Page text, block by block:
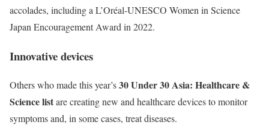
accolades, including a L’Oréal-UNESCO Women in Science
Japan Encouragement Award in 2022.
Innovative devices
Others who made this year’s30 Under 30 Asia: Healthcare &
Science listare creating new and healthcare devices to monitor
symptoms and, in some cases, treat diseases.